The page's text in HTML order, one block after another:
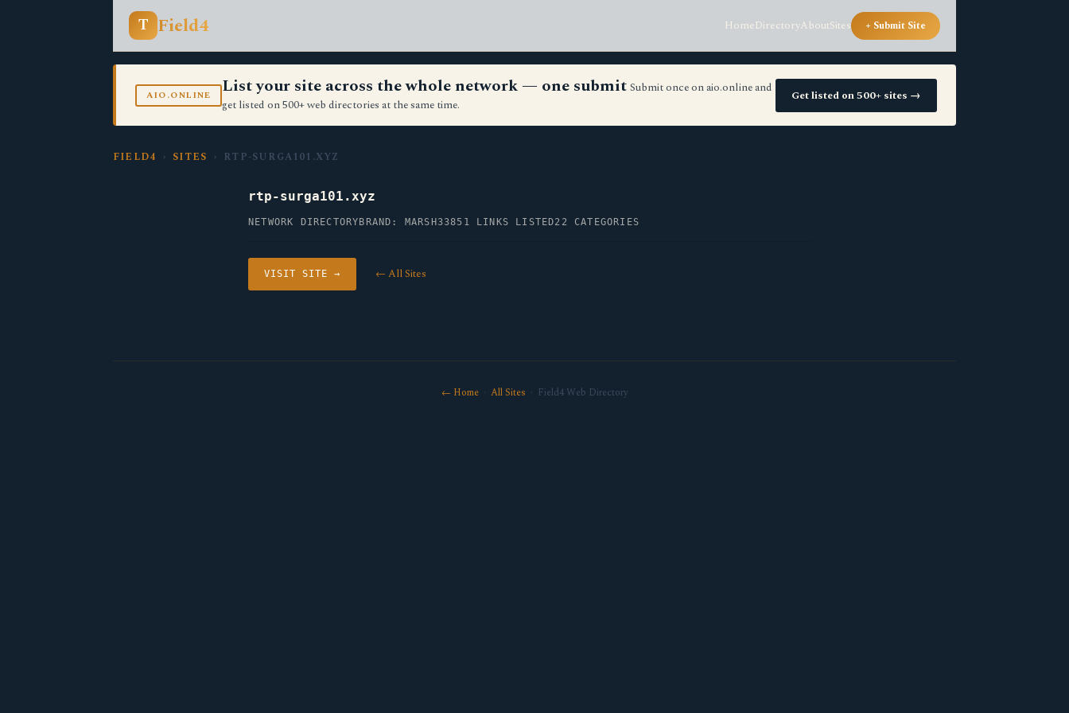
T Field4 HomeDirectoryAboutSites + Submit Site
AIO.ONLINE List your site across the whole network — one submit Submit once on aio.online and
get listed on 500+ web directories at the same time.
Get listed on 500+ sites →
FIELD4 › SITES › RTP-SURGA101.XYZ
rtp-surga101.xyz
NETWORK DIRECTORY BRAND: MARSH33851 LINKS LISTED22 CATEGORIES
VISIT SITE → ← All Sites
← Home· All Sites · Field4 Web Directory